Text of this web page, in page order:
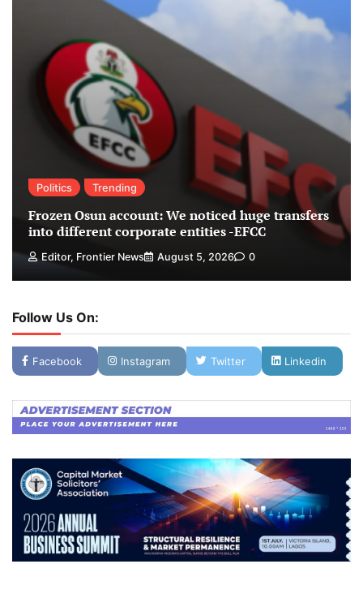
Politics Trending
Frozen Osun account: We noticed huge transfers
into different corporate entities -EFCC
Editor, Frontier News August 5, 2026 0
Follow Us On:
Facebook Instagram Twitter Linkedin